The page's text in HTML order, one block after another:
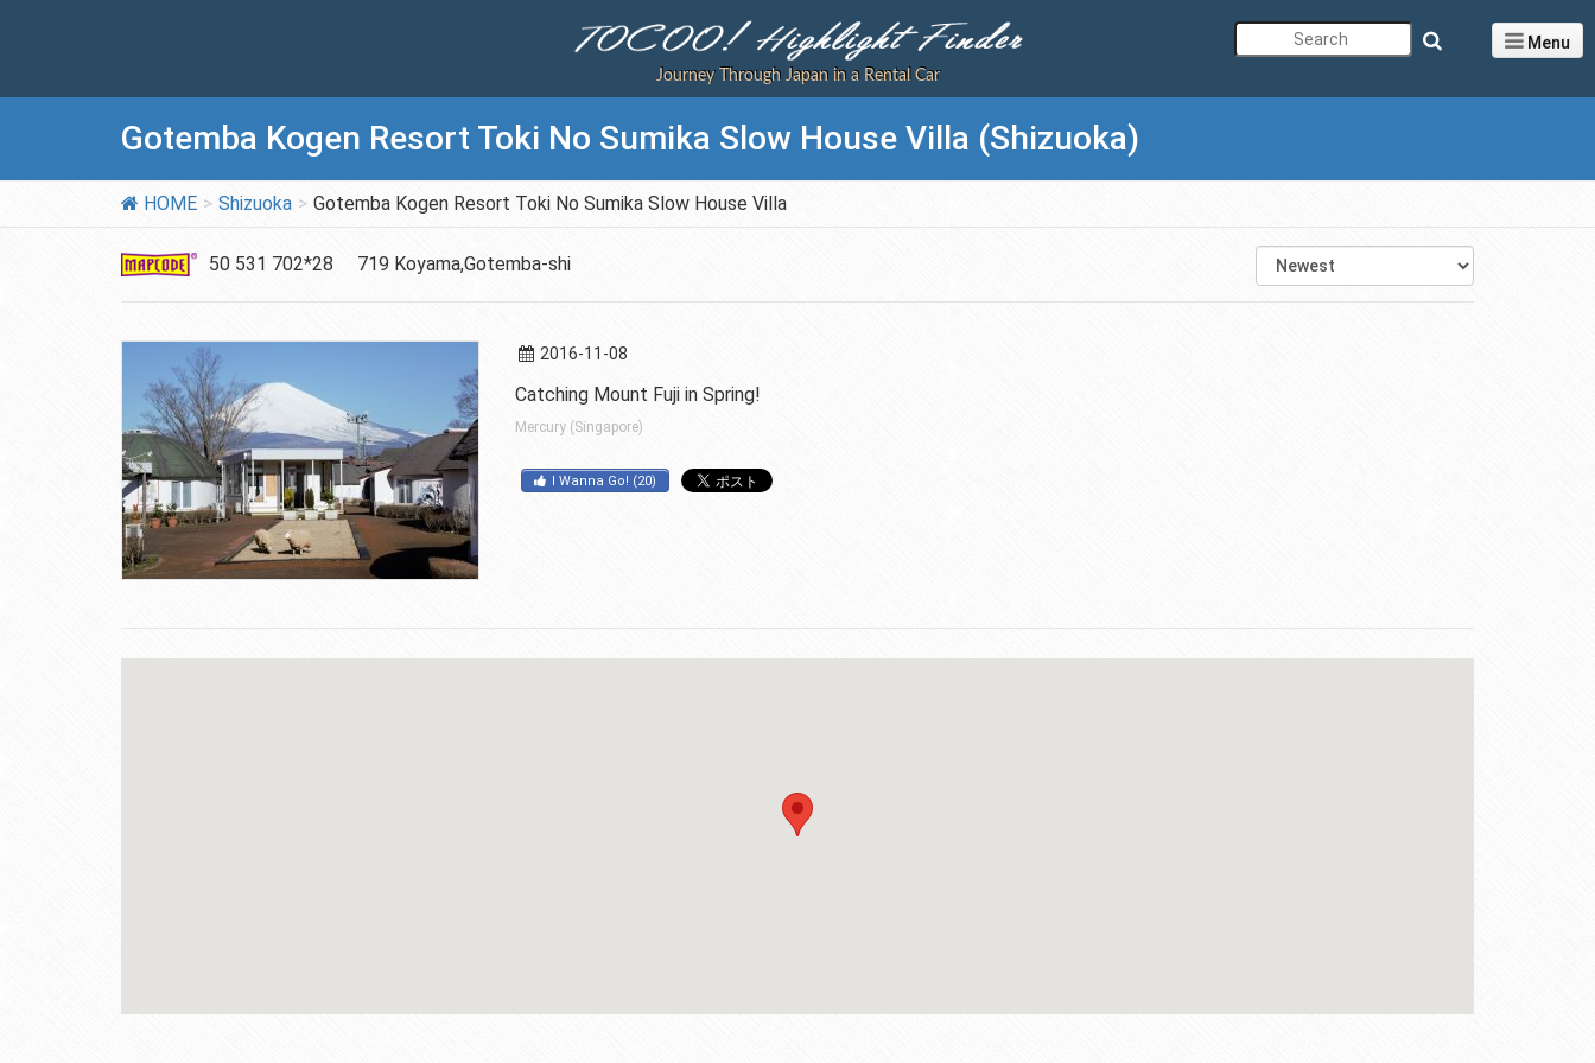
Journey Through Japan in a Rental Car
Menu
Gotemba Kogen Resort Toki No Sumika Slow House Villa (Shizuoka)
HOME Shizuoka Gotemba Kogen Resort Toki No Sumika Slow House Villa
50 531 702*28 719 Koyama,Gotemba-shi
2016-11-08
Catching Mount Fuji in Spring!
Mercury (Singapore)
I Wanna Go! (20)